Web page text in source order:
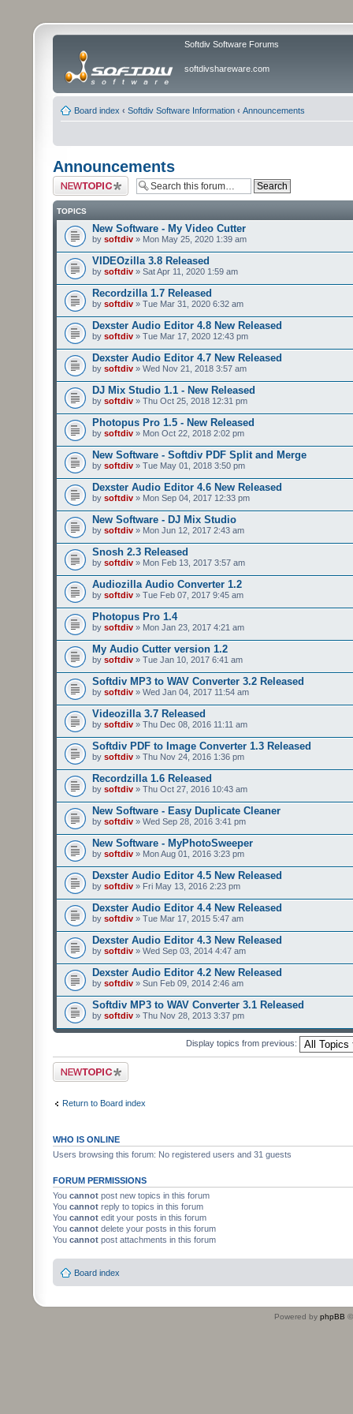
Softdiv Software Forums
softdivshareware.com
Board index ‹ Softdiv Software Information ‹ Announcements
Announcements
Post a new topic
TOPICS
New Software - My Video Cutter
by softdiv » Mon May 25, 2020 1:39 am
VIDEOzilla 3.8 Released
by softdiv » Sat Apr 11, 2020 1:59 am
Recordzilla 1.7 Released
by softdiv » Tue Mar 31, 2020 6:32 am
Dexster Audio Editor 4.8 New Released
by softdiv » Tue Mar 17, 2020 12:43 pm
Dexster Audio Editor 4.7 New Released
by softdiv » Wed Nov 21, 2018 3:57 am
DJ Mix Studio 1.1 - New Released
by softdiv » Thu Oct 25, 2018 12:31 pm
Photopus Pro 1.5 - New Released
by softdiv » Mon Oct 22, 2018 2:02 pm
New Software - Softdiv PDF Split and Merge
by softdiv » Tue May 01, 2018 3:50 pm
Dexster Audio Editor 4.6 New Released
by softdiv » Mon Sep 04, 2017 12:33 pm
New Software - DJ Mix Studio
by softdiv » Mon Jun 12, 2017 2:43 am
Snosh 2.3 Released
by softdiv » Mon Feb 13, 2017 3:57 am
Audiozilla Audio Converter 1.2
by softdiv » Tue Feb 07, 2017 9:45 am
Photopus Pro 1.4
by softdiv » Mon Jan 23, 2017 4:21 am
My Audio Cutter version 1.2
by softdiv » Tue Jan 10, 2017 6:41 am
Softdiv MP3 to WAV Converter 3.2 Released
by softdiv » Wed Jan 04, 2017 11:54 am
Videozilla 3.7 Released
by softdiv » Thu Dec 08, 2016 11:11 am
Softdiv PDF to Image Converter 1.3 Released
by softdiv » Thu Nov 24, 2016 1:36 pm
Recordzilla 1.6 Released
by softdiv » Thu Oct 27, 2016 10:43 am
New Software - Easy Duplicate Cleaner
by softdiv » Wed Sep 28, 2016 3:41 pm
New Software - MyPhotoSweeper
by softdiv » Mon Aug 01, 2016 3:23 pm
Dexster Audio Editor 4.5 New Released
by softdiv » Fri May 13, 2016 2:23 pm
Dexster Audio Editor 4.4 New Released
by softdiv » Tue Mar 17, 2015 5:47 am
Dexster Audio Editor 4.3 New Released
by softdiv » Wed Sep 03, 2014 4:47 am
Dexster Audio Editor 4.2 New Released
by softdiv » Sun Feb 09, 2014 2:46 am
Softdiv MP3 to WAV Converter 3.1 Released
by softdiv » Thu Nov 28, 2013 3:37 pm
Display topics from previous:
Post a new topic
Return to Board index
WHO IS ONLINE
Users browsing this forum: No registered users and 31 guests
FORUM PERMISSIONS
You cannot post new topics in this forum
You cannot reply to topics in this forum
You cannot edit your posts in this forum
You cannot delete your posts in this forum
You cannot post attachments in this forum
Board index
Powered by phpBB